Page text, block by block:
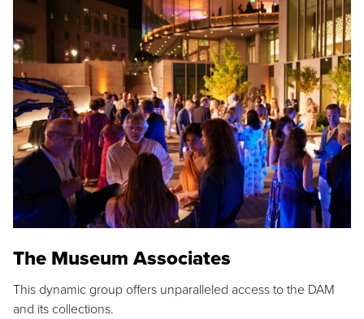
The Museum Associates
This dynamic group offers unparalleled access to the DAM
and its collections.